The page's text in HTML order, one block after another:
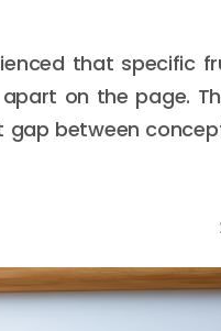
that specific
on the page.
between